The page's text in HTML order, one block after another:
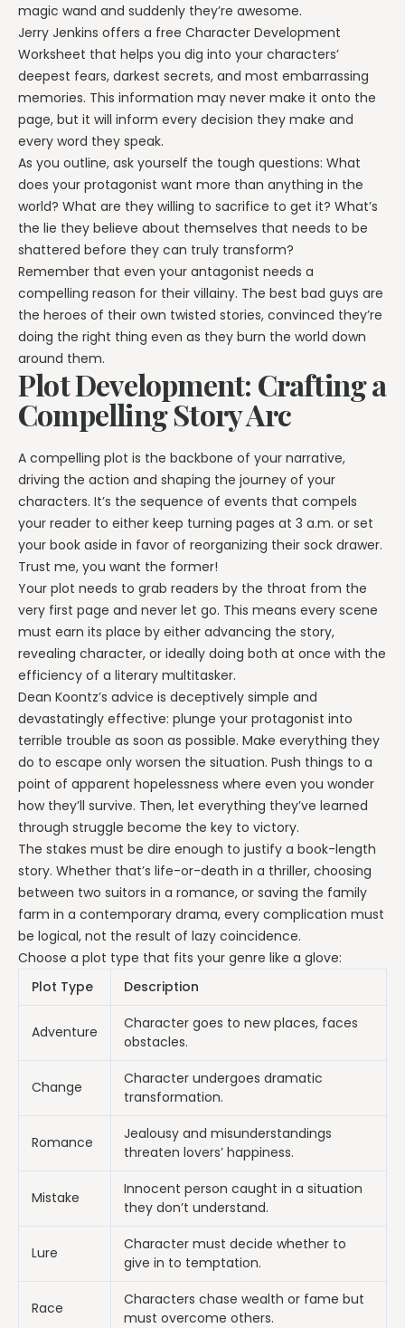
magic wand and suddenly they’re awesome.
Jerry Jenkins offers a free Character Development
Worksheet that helps you dig into your characters’
deepest fears, darkest secrets, and most embarrassing
memories. This information may never make it onto the
page, but it will inform every decision they make and
every word they speak.
As you outline, ask yourself the tough questions: What
does your protagonist want more than anything in the
world? What are they willing to sacrifice to get it? What’s
the lie they believe about themselves that needs to be
shattered before they can truly transform?
Remember that even your antagonist needs a
compelling reason for their villainy. The best bad guys are
the heroes of their own twisted stories, convinced they’re
doing the right thing even as they burn the world down
around them.
Plot Development: Crafting a
Compelling Story Arc
A compelling plot is the backbone of your narrative,
driving the action and shaping the journey of your
characters. It’s the sequence of events that compels
your reader to either keep turning pages at 3 a.m. or set
your book aside in favor of reorganizing their sock drawer.
Trust me, you want the former!
Your plot needs to grab readers by the throat from the
very first page and never let go. This means every scene
must earn its place by either advancing the story,
revealing character, or ideally doing both at once with the
efficiency of a literary multitasker.
Dean Koontz’s advice is deceptively simple and
devastatingly effective: plunge your protagonist into
terrible trouble as soon as possible. Make everything they
do to escape only worsen the situation. Push things to a
point of apparent hopelessness where even you wonder
how they’ll survive. Then, let everything they’ve learned
through struggle become the key to victory.
The stakes must be dire enough to justify a book-length
story. Whether that’s life-or-death in a thriller, choosing
between two suitors in a romance, or saving the family
farm in a contemporary drama, every complication must
be logical, not the result of lazy coincidence.
Choose a plot type that fits your genre like a glove:
Plot Type
Description
Adventure
Character goes to new places, faces
obstacles.
Change
Character undergoes dramatic
transformation.
Romance
Jealousy and misunderstandings
threaten lovers’ happiness.
Mistake
Innocent person caught in a situation
they don’t understand.
Lure
Character must decide whether to
give in to temptation.
Race
Characters chase wealth or fame but
must overcome others.